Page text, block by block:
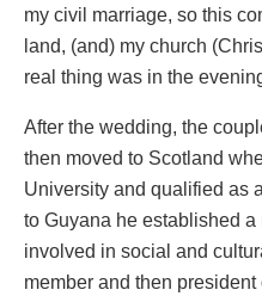
my civil marriage, so this
land, (and) my church
real thing was in the
After the wedding, the
then moved to Scotland
University and qualified as
to Guyana he established
involved in social and
member and then